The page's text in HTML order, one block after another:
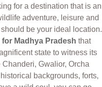
for a destination that is an
adventure, leisure and
be your ideal location.
Madhya Pradesh that
state to witness its
Gwalior, Orcha
backgrounds, forts,